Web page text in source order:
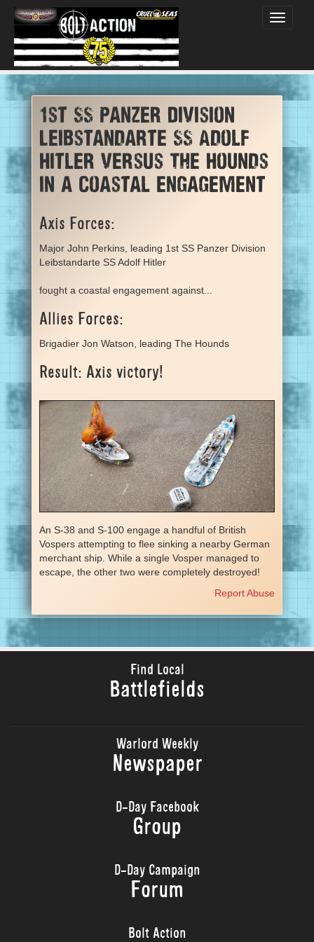
Toggle
1st SS Panzer Division
Leibstandarte SS Adolf
Hitler versus The Hounds
in a coastal engagement
Axis Forces:
Major John Perkins, leading 1st SS Panzer Division
Leibstandarte SS Adolf Hitler
fought a coastal engagement against...
Allies Forces:
Brigadier Jon Watson, leading The Hounds
Result: Axis victory!
An S-38 and S-100 engage a handful of British
Vospers attempting to flee sinking a nearby German
merchant ship. While a single Vosper managed to
escape, the other two were completely destroyed!
Report Abuse
Find Local
Battlefields
Warlord Weekly
Newspaper
D-Day Facebook
Group
D-Day Campaign
Forum
Bolt Action